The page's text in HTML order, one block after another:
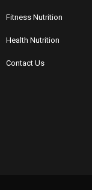
Fitness Nutrition
Health Nutrition
Contact Us